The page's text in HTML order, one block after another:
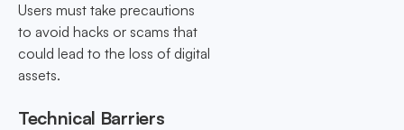
Users must take precautions
to avoid hacks or scams that
could lead to the loss of digital
assets.
Technical Barriers